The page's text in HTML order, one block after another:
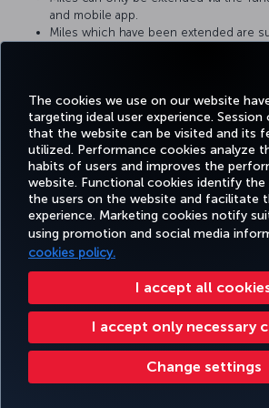
The cookies we use on our website
targeting ideal user experience. Session
that the website can be visited and its
utilized. Performance cookies analyze
habits of users and improves the
website. Functional cookies identify
the users on the website and facilitate
experience. Marketing cookies notify
using promotion and social media
cookies policy.
I accept all
I accept only necessary
Change settings
and mobile app.
Miles which have been extended are
A confirmation e-mail or SMS will be
Facebook
TwitterInstagram
YouTube
BOOK&MANAGE EXPERIENCE
Accessibility Privacy & Cookie Policy Legal Notice
Change Cookie Settings US DOT Customer Service Plan
Turkish Airlines Copyright © 1996 - 2026